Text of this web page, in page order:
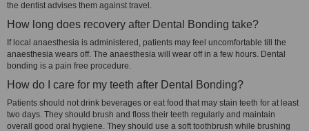
the dentist advises them against travel.
How long does recovery after Dental Bonding take?
If local anaesthesia is administered, patients may feel uncomfortable till the
anaesthesia wears off. The anaesthesia will wear off in a few hours. Dental
bonding is a pain free procedure.
How do I care for my teeth after Dental Bonding?
Patients should not drink beverages or eat food that may stain teeth for at least
two days. They should brush and floss their teeth regularly and maintain
overall good oral hygiene. They should use a soft toothbrush while brushing